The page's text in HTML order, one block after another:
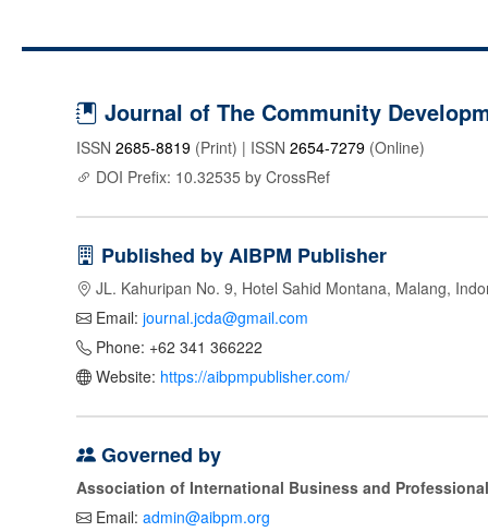
Journal of The Community
ISSN 2685-8819 (Print) | ISSN 2654-7279 (Online)
DOI Prefix: 10.32535 by CrossRef
Published by AIBPM Publisher
JL. Kahuripan No. 9, Hotel Sahid Montana, Malang,
Email: journal.jcda@gmail.com
Phone: +62 341 366222
Website: https://aibpmpublisher.com/
Governed by
Association of International Business and
Email: admin@aibpm.org